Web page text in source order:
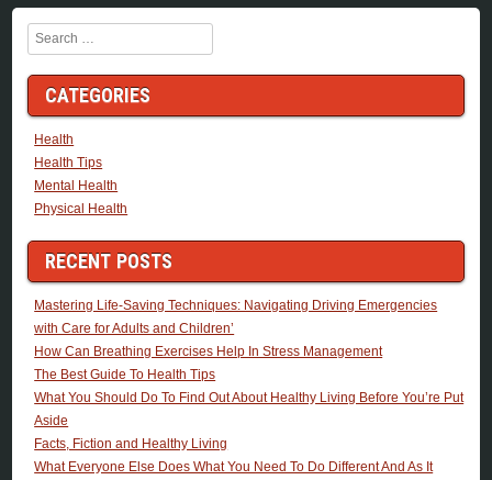
Search
CATEGORIES
Health
Health Tips
Mental Health
Physical Health
RECENT POSTS
Mastering Life-Saving Techniques: Navigating Driving Emergencies
with Care for Adults and Children’
How Can Breathing Exercises Help In Stress Management
The Best Guide To Health Tips
What You Should Do To Find Out About Healthy Living Before You’re Put
Aside
Facts, Fiction and Healthy Living
What Everyone Else Does What You Need To Do Different And As It